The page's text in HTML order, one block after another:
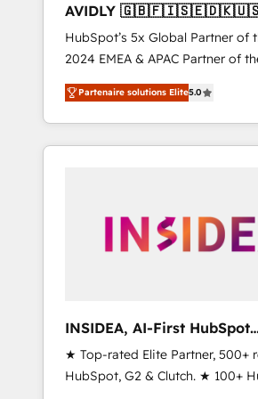
AVIDLY
🇩🇪🇦🇺🇳🇿
HubSpot’s 5x Global Partner of
2024 EMEA & APAC Partner of
world’s most experienced and
accredited HubSpot Solutions
With 2,750+ HubSpot projects
370+ specialists across EMEA,
automation, we turn complexity
human at global scale. 🏆 HubSpot’s CEO
Partenaire solutions Elite5.0
INSIDEA, AI-First HubSpot
Onboarding & RevOps
★ Top-rated Elite Partner, 500+
HubSpot, G2 & Clutch. ★ 100+